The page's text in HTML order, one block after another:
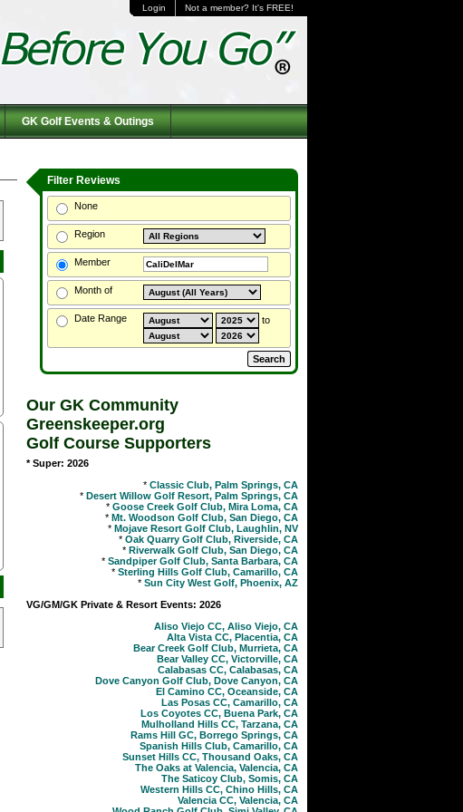
Login Not a member? It's FREE!
GK Golf Events & Outings
Filter Reviews
None
Region
Member
Month of
Date Range to
Our GK Community
Greenskeeper.org
Golf Course Supporters
* Super: 2026
* Classic Club, Palm Springs, CA
* Desert Willow Golf Resort, Palm Springs, CA
* Goose Creek Golf Club, Mira Loma, CA
* Mt. Woodson Golf Club, San Diego, CA
* Mojave Resort Golf Club, Laughlin, NV
* Oak Quarry Golf Club, Riverside, CA
* Riverwalk Golf Club, San Diego, CA
* Sandpiper Golf Club, Santa Barbara, CA
* Sterling Hills Golf Club, Camarillo, CA
* Sun City West Golf, Phoenix, AZ
VG/GM/GK Private & Resort Events: 2026
Aliso Viejo CC, Aliso Viejo, CA
Alta Vista CC, Placentia, CA
Bear Creek Golf Club, Murrieta, CA
Bear Valley CC, Victorville, CA
Calabasas CC, Calabasas, CA
Dove Canyon Golf Club, Dove Canyon, CA
El Camino CC, Oceanside, CA
Las Posas CC, Camarillo, CA
Los Coyotes CC, Buena Park, CA
Mulholland Hills CC, Tarzana, CA
Rams Hill GC, Borrego Springs, CA
Spanish Hills Club, Camarillo, CA
Sunset Hills CC, Thousand Oaks, CA
The Oaks at Valencia, Valencia, CA
The Saticoy Club, Somis, CA
Western Hills CC, Chino Hills, CA
Valencia CC, Valencia, CA